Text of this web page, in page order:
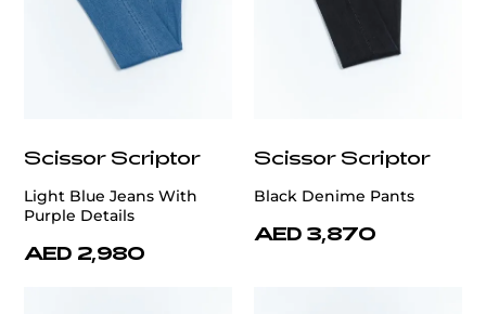
Scissor Scriptor
Light Blue Jeans With
Purple Details
AED 2,980
Scissor Scriptor
Black Denime Pants
AED 3,870